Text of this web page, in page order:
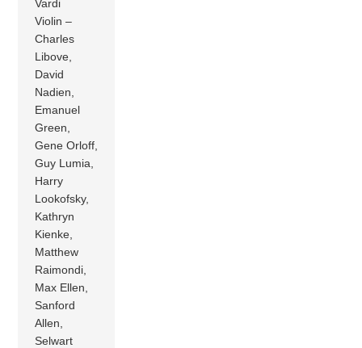
Vardi
Violin –
Charles
Libove,
David
Nadien,
Emanuel
Green,
Gene Orloff,
Guy Lumia,
Harry
Lookofsky,
Kathryn
Kienke,
Matthew
Raimondi,
Max Ellen,
Sanford
Allen,
Selwart